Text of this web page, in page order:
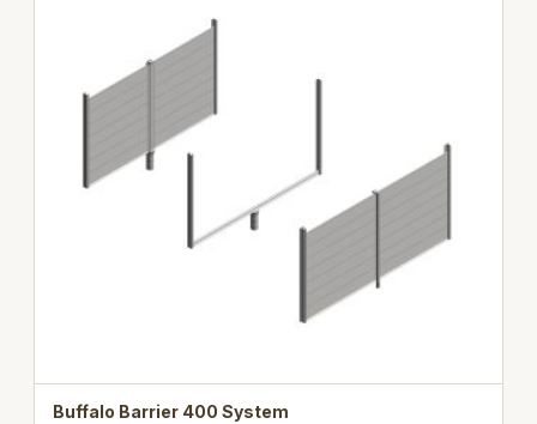
Buffalo Barrier 400 System